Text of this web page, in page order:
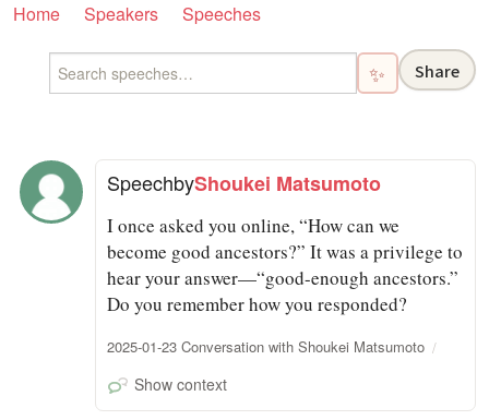
Home Speakers Speeches
✨ Share
SpeechbyShoukei Matsumoto
I once asked you online, “How can we
become good ancestors?” It was a privilege to
hear your answer—“good-enough ancestors.”
Do you remember how you responded?
2025-01-23 Conversation with Shoukei Matsumoto
Show context